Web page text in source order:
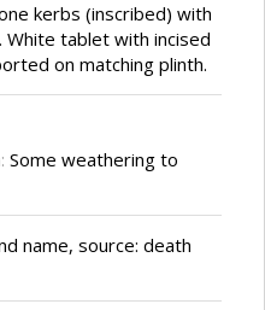
kerbs (inscribed) with
tablet with incised
on matching plinth.
Some weathering to
name, source: death